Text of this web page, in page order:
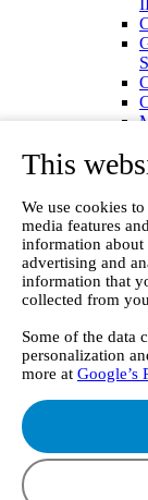
This
We use cookies
media features
information about
advertising and
information that
collected from
Some of the data
personalization
more at Google’s
Service